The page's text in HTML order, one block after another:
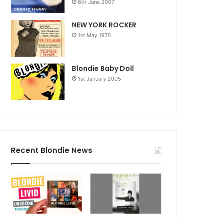
6th June 2007
NEW YORK ROCKER
1st May 1976
Blondie Baby Doll
1st January 2005
Recent Blondie News